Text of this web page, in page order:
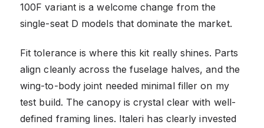
100F variant is a welcome change from the
single-seat D models that dominate the market.
Fit tolerance is where this kit really shines. Parts
align cleanly across the fuselage halves, and the
wing-to-body joint needed minimal filler on my
test build. The canopy is crystal clear with well-
defined framing lines. Italeri has clearly invested